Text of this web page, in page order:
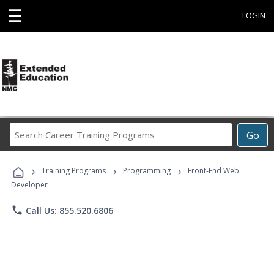
☰ LOGIN
Go
Career
Programs
› Training Programs › Programming ›
Front-End Web
Developer
phone Call Us: 855.520.6806